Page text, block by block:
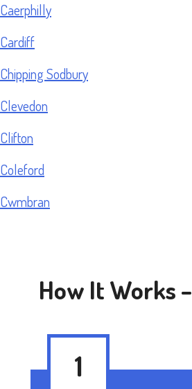
Caerphilly
Cardiff
Chipping Sodbury
Clevedon
Clifton
Coleford
Cwmbran
How It Works –
1